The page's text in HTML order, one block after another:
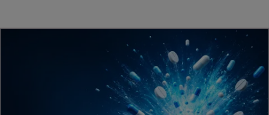
decision that leaves the